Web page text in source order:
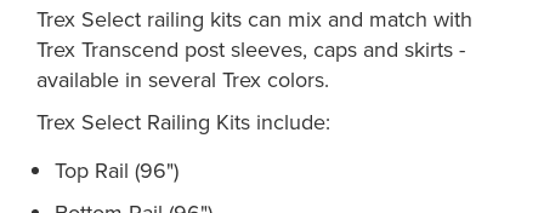
Trex Select railing kits can mix and match with
Trex Transcend post sleeves, caps and skirts -
available in several Trex colors.
Trex Select Railing Kits include:
Top Rail (96")